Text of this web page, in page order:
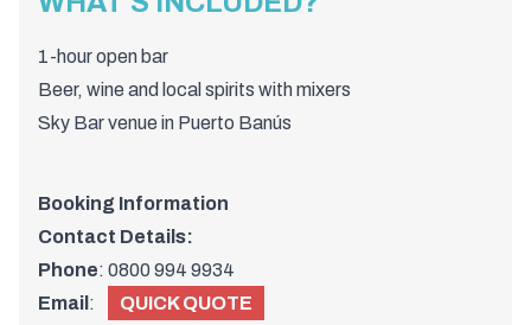
1-houropen bar
Beer, wine and local spirits withmixers
Sky Barvenue in Puerto Banús
Booking Information
Contact Details:
Phone: 0800 994 9934
Email :
QUICK QUOTE